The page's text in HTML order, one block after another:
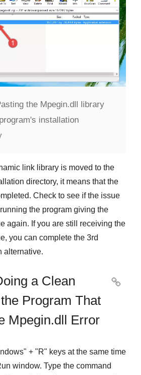
the Mpegin.dll library
installation
link library is moved to the
directory, it means that the
Check to see if the issue
the program giving the
again. If you are still receiving the
you can complete the 3rd
alternative.
a Clean
Program That
Mpegin.dll Error

" + "R" keys at the same time
window. Type the command